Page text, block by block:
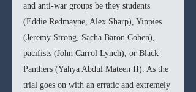
and anti-war groups be they students
(Eddie Redmayne, Alex Sharp), Yippies
(Jeremy Strong, Sacha Baron Cohen),
pacifists (John Carrol Lynch), or Black
Panthers (Yahya Abdul Mateen II). As the
trial goes on with an erratic and extremely